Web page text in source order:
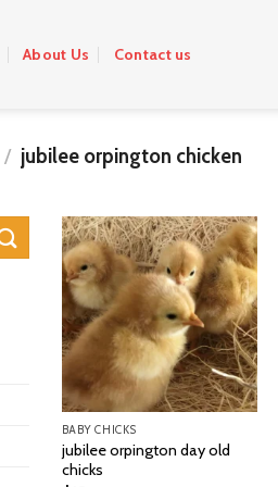
About Us Contact us
/ jubilee orpington chicken
BABY CHICKS
jubilee orpington day old
chicks